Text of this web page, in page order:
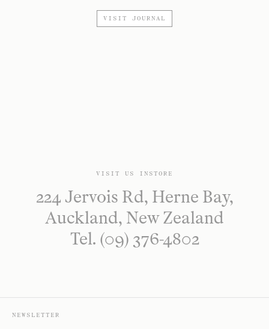
VISIT JOURNAL
VISIT US INSTORE
224 Jervois Rd, Herne Bay,
Auckland, New Zealand
Tel. (09) 376-4802
NEWSLETTER